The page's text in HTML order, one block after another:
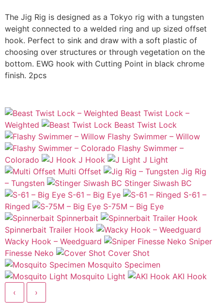
The Jig Rig is designed as a Tokyo rig with a tungsten
weight connected to a welded ring and up sized offset
hook. Perfect to sink and draw with a soft plastic of
choosing over structures or through vegetation on the
bottom. EWG hook with Cutting Point in black chrome
finish. 2pcs
Beast Twist Lock –
Weighted
Beast Twist Lock
Flashy Swimmer – Willow
Flashy Swimmer –
Colorado
J Hook
J Light
Multi Offset
Jig Rig
– Tungsten
Stinger Siwash BC
S-61 – Big Eye
S-61 –
Ringed
S-75M – Big Eye
Spinnerbait
Spinnerbait Trailer Hook
Wacky Hook – Weedguard
Sniper
Finesse Neko
Cover Shot
Mosquito Specimen
Mosquito Light
AKI Hook
‹
›